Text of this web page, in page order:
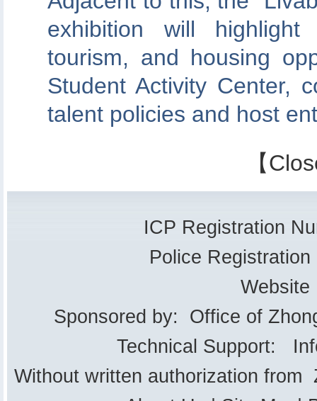
exhibition will
tourism, and housing
Student Activity Center,
talent policies and host
【
ICP Registration
Police
Website
Sponsored by: Office of
Technical Support:
Without written authorization from